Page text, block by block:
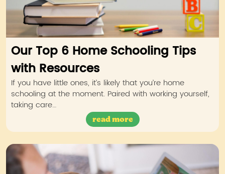
Our Top 6 Home Schooling Tips
with Resources
If you have little ones, it’s likely that you’re home
schooling at the moment. Paired with working yourself,
taking care…
read more